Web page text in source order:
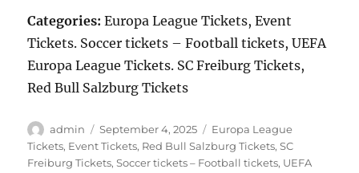
Categories: Europa League Tickets, Event
Tickets. Soccer tickets – Football tickets, UEFA
Europa League Tickets. SC Freiburg Tickets,
Red Bull Salzburg Tickets
Author
admin
Posted
on
September 4, 2025 Categories
Europa League
Tickets, Event Tickets, Red Bull Salzburg Tickets,SC
Freiburg Tickets,Soccer tickets – Football tickets, UEFA